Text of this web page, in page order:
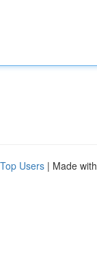
Top Users | Made with